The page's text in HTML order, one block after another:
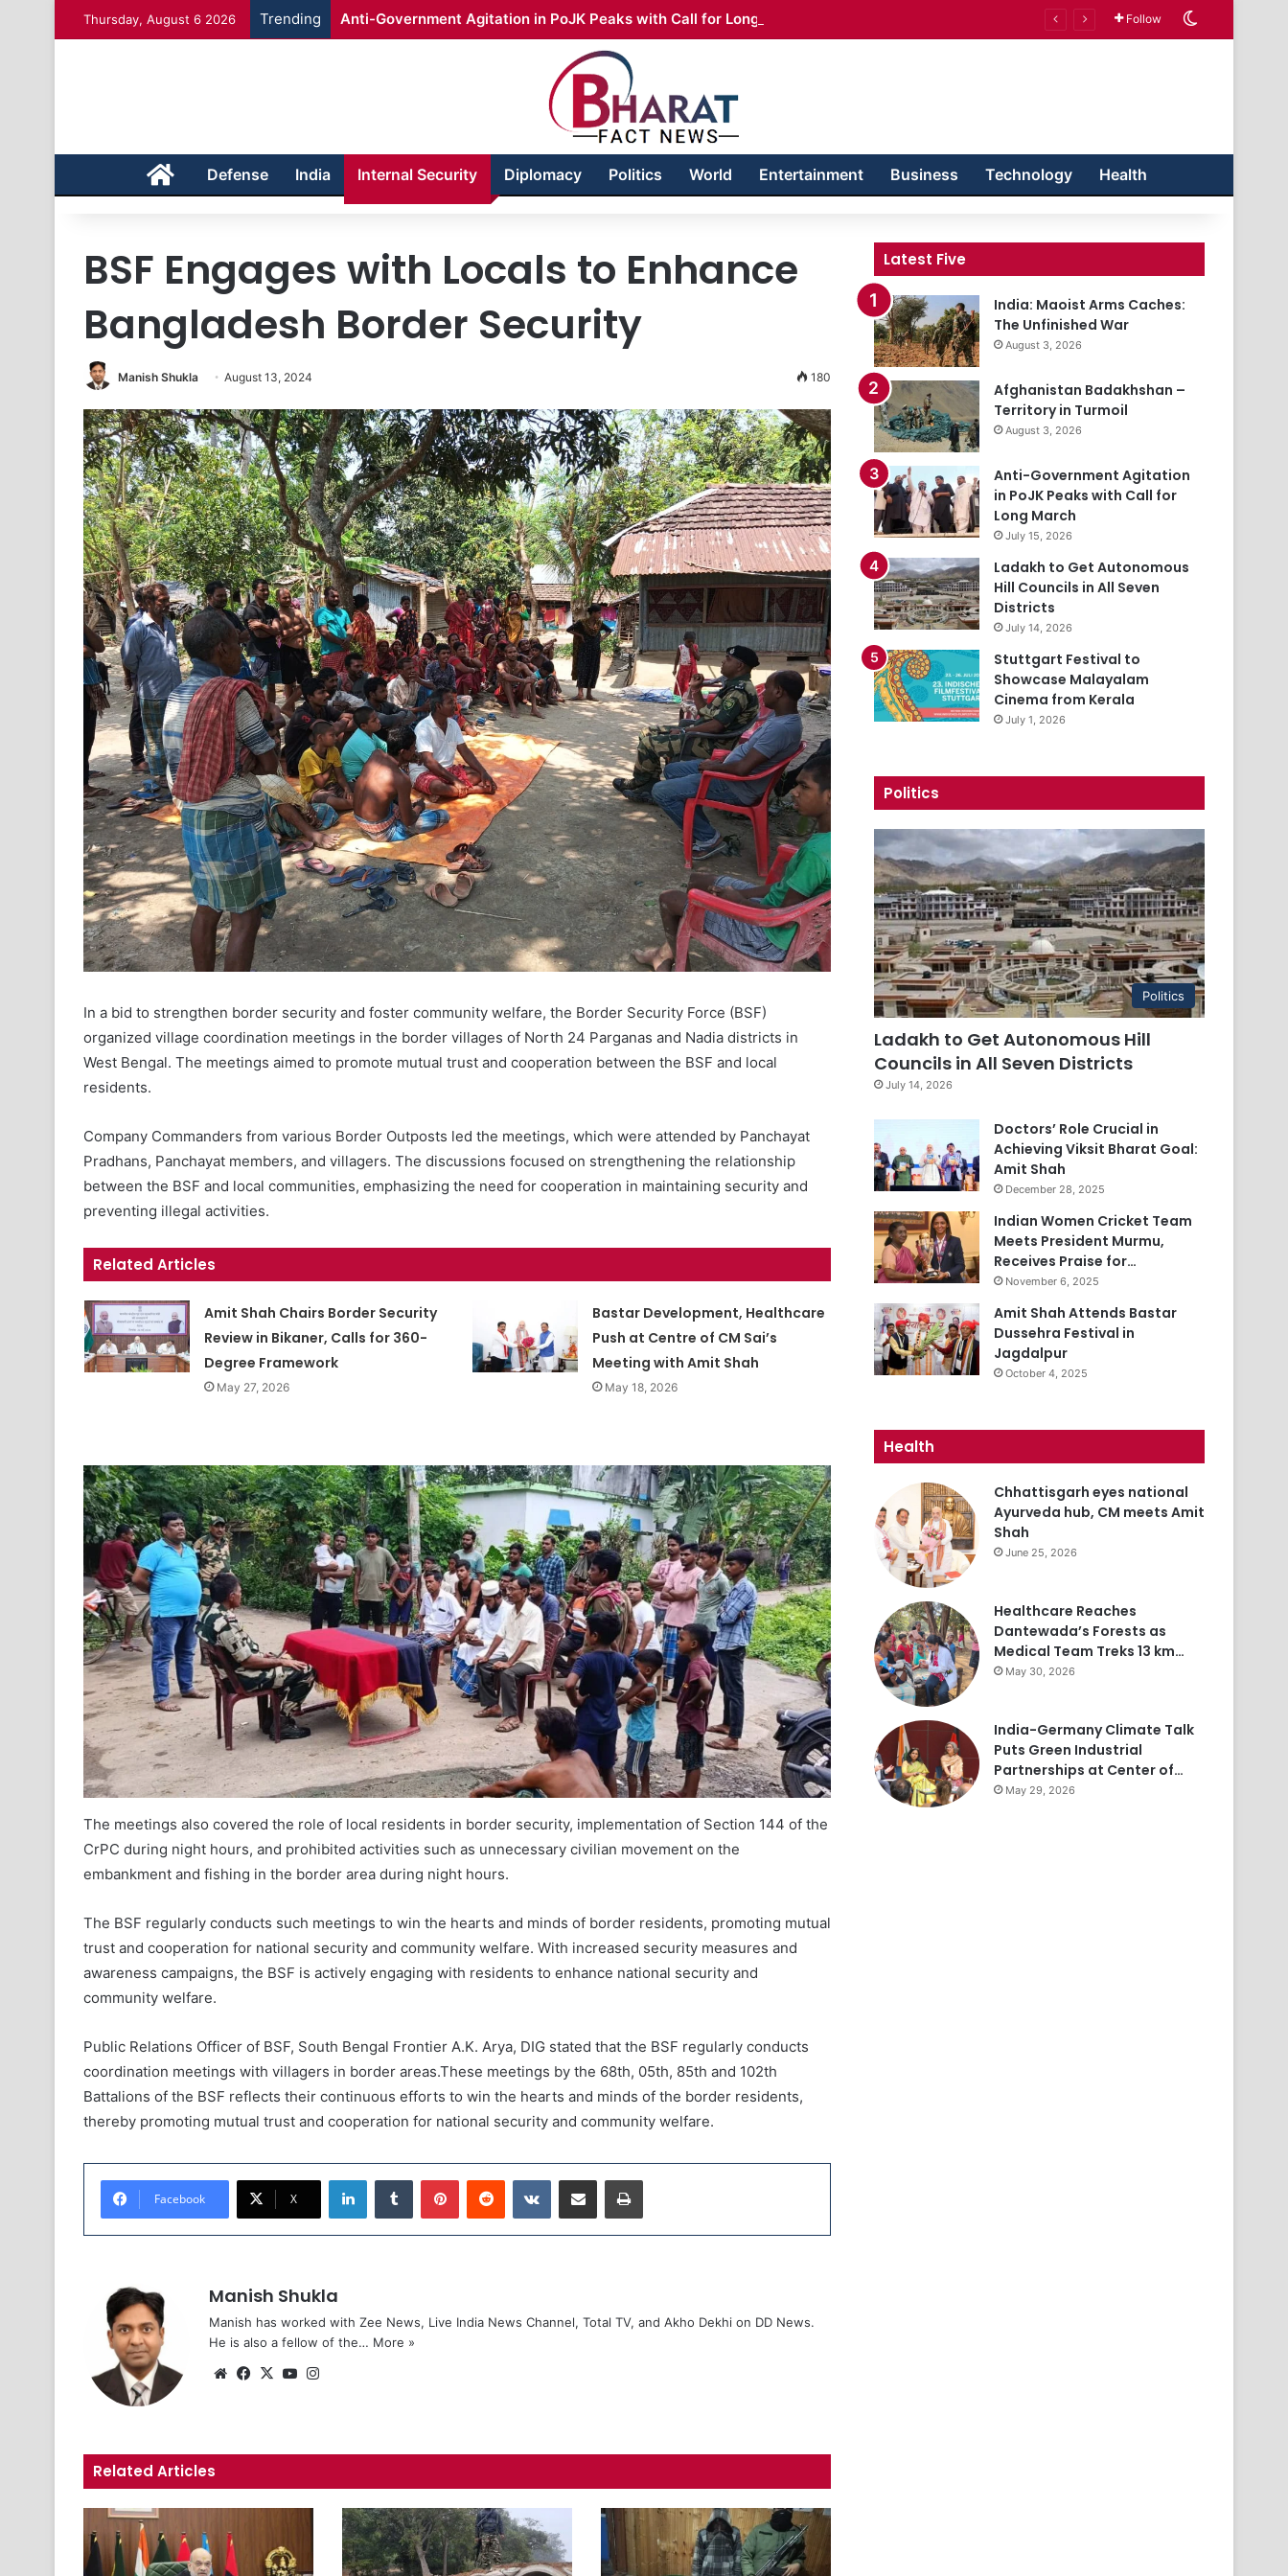
Thursday, August 6 2026 Trending Anti-Government Agitation in PoJK Peaks with Call for Long March Follow
HomeDefense India Internal Security Diplomacy Politics World Entertainment Business Technology Health
BSF Engages with Locals to Enhance
Bangladesh Border Security
Manish Shukla August 13, 2024 180
In a bid to strengthen border security and foster community welfare, the Border Security Force (BSF)
organized village coordination meetings in the border villages of North 24 Parganas and Nadia districts in
West Bengal. The meetings aimed to promote mutual trust and cooperation between the BSF and local
residents.
Company Commanders from various Border Outposts led the meetings, which were attended by Panchayat
Pradhans, Panchayat members, and villagers. The discussions focused on strengthening the relationship
between the BSF and local communities, emphasizing the need for cooperation in maintaining security and
preventing illegal activities.
Related Articles
Amit Shah Chairs Border Security
Review in Bikaner, Calls for 360-
Degree Framework
May 27, 2026
Bastar Development, Healthcare
Push at Centre of CM Sai’s
Meeting with Amit Shah
May 18, 2026
The meetings also covered the role of local residents in border security, implementation of Section 144 of the
CrPC during night hours, and prohibited activities such as unnecessary civilian movement on the
embankment and fishing in the border area during night hours.
The BSF regularly conducts such meetings to win the hearts and minds of border residents, promoting mutual
trust and cooperation for national security and community welfare. With increased security measures and
awareness campaigns, the BSF is actively engaging with residents to enhance national security and
community welfare.
Public Relations Officer of BSF, South Bengal Frontier A.K. Arya, DIG stated that the BSF regularly conducts
coordination meetings with villagers in border areas.These meetings by the 68th, 05th, 85th and 102th
Battalions of the BSF reflects their continuous efforts to win the hearts and minds of the border residents,
thereby promoting mutual trust and cooperation for national security and community welfare.
Facebook X
LinkedInTumblr PinterestReddit VKontakteShare via Email Print
Manish Shukla
Manish has worked with Zee News, Live India News Channel, Total TV, and Akho Dekhi on DD News.
He is also a fellow of the… More »
WebsiteFacebook
X YouTube
Related Articles
Latest Five
India: Maoist Arms Caches:
The Unfinished War
August 3, 2026
Afghanistan Badakhshan –
Territory in Turmoil
August 3, 2026
Anti-Government Agitation
in PoJK Peaks with Call for
Long March
July 15, 2026
Ladakh to Get Autonomous
Hill Councils in All Seven
Districts
July 14, 2026
Stuttgart Festival to
Showcase Malayalam
Cinema from Kerala
July 1, 2026
Politics
Politics
Ladakh to Get Autonomous Hill
Councils in All Seven Districts
July 14, 2026
Doctors’ Role Crucial in
Achieving Viksit Bharat Goal:
Amit Shah
December 28, 2025
Indian Women Cricket Team
Meets President Murmu,
Receives Praise for…
November 6, 2025
Amit Shah Attends Bastar
Dussehra Festival in
Jagdalpur
October 4, 2025
Health
Chhattisgarh eyes national
Ayurveda hub, CM meets Amit
Shah
June 25, 2026
Healthcare Reaches
Dantewada’s Forests as
Medical Team Treks 13 km…
May 30, 2026
India-Germany Climate Talk
Puts Green Industrial
Partnerships at Center of…
May 29, 2026